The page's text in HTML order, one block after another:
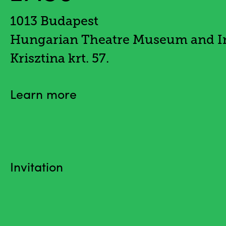
1013 Budapest
Hungarian Theatre Museum and
Krisztina krt. 57.
Learn more
Invitation